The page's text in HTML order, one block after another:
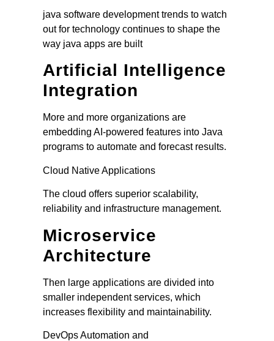
java software development trends to watch
out for technology continues to shape the
way java apps are built
Artificial Intelligence
Integration
More and more organizations are
embedding AI-powered features into Java
programs to automate and forecast results.
Cloud Native Applications
The cloud offers superior scalability,
reliability and infrastructure management.
Microservice
Architecture
Then large applications are divided into
smaller independent services, which
increases flexibility and maintainability.
DevOps Automation and